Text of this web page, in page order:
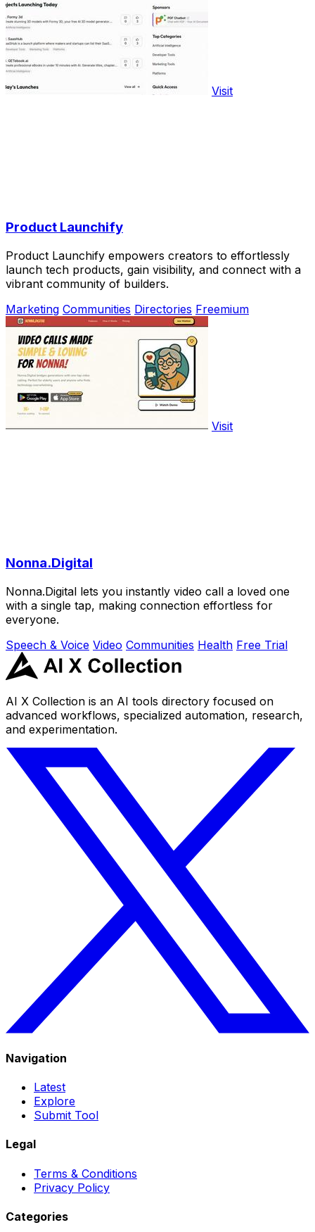
Visit
Product Launchify
Product Launchify empowers creators to effortlessly
launch tech products, gain visibility, and connect with a
vibrant community of builders.
Marketing Communities Directories Freemium
Visit
Nonna.Digital
Nonna.Digital lets you instantly video call a loved one
with a single tap, making connection effortless for
everyone.
Speech & Voice Video Communities Health Free Trial
AI X Collection is an AI tools directory focused on
advanced workflows, specialized automation, research,
and experimentation.
Navigation
Latest
Explore
Submit Tool
Legal
Terms & Conditions
Privacy Policy
Categories